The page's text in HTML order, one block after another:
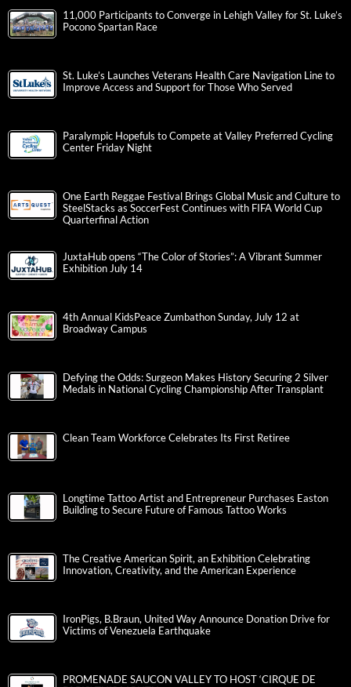
11,000 Participants to Converge in Lehigh Valley for St. Luke’s
Pocono Spartan Race
St. Luke’s Launches Veterans Health Care Navigation Line to
Improve Access and Support for Those Who Served
Paralympic Hopefuls to Compete at Valley Preferred Cycling
Center Friday Night
One Earth Reggae Festival Brings Global Music and Culture to
SteelStacks as SoccerFest Continues with FIFA World Cup
Quarterfinal Action
JuxtaHub opens “The Color of Stories”: A Vibrant Summer
Exhibition July 14
4th Annual KidsPeace Zumbathon Sunday, July 12 at
Broadway Campus
Defying the Odds: Surgeon Makes History Securing 2 Silver
Medals in National Cycling Championship After Transplant
Clean Team Workforce Celebrates Its First Retiree
Longtime Tattoo Artist and Entrepreneur Purchases Easton
Building to Secure Future of Famous Tattoo Works
The Creative American Spirit, an Exhibition Celebrating
Innovation, Creativity, and the American Experience
IronPigs, B.Braun, United Way Announce Donation Drive for
Victims of Venezuela Earthquake
PROMENADE SAUCON VALLEY TO HOST ‘CIRQUE DE